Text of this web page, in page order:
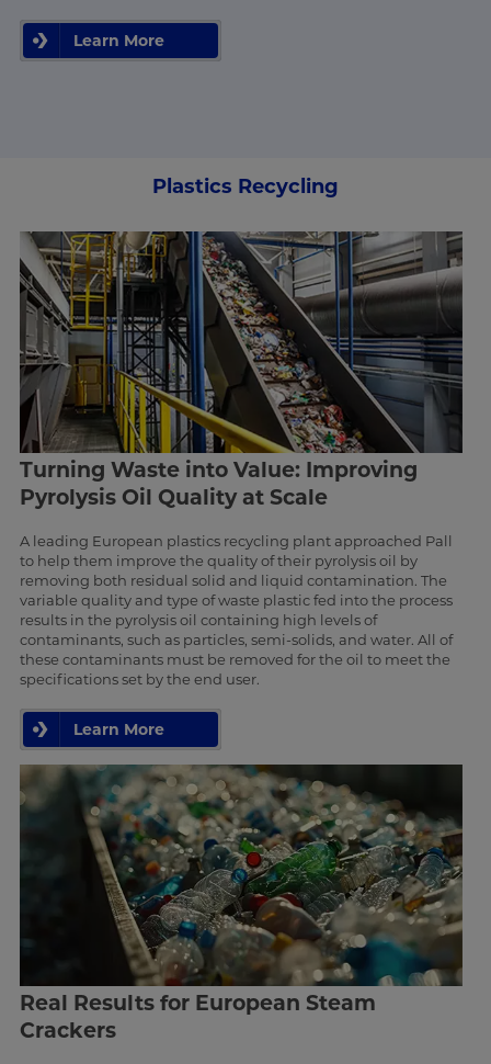
Learn More
Plastics Recycling
Turning Waste into Value: Improving
Pyrolysis Oil Quality at Scale
A leading European plastics recycling plant approached Pall
to help them improve the quality of their pyrolysis oil by
removing both residual solid and liquid contamination. The
variable quality and type of waste plastic fed into the process
results in the pyrolysis oil containing high levels of
contaminants, such as particles, semi-solids, and water. All of
these contaminants must be removed for the oil to meet the
specifications set by the end user.
Learn More
Real Results for European Steam
Crackers